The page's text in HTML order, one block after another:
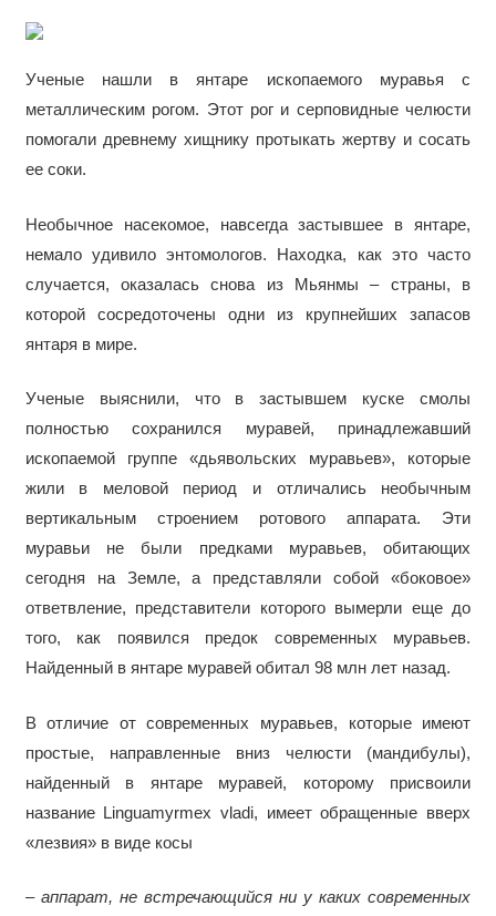
Ученые нашли в янтаре ископаемого муравья с
металлическим рогом. Этот рог и серповидные челюсти
помогали древнему хищнику протыкать жертву и сосать
ее соки.
Необычное насекомое, навсегда застывшее в янтаре,
немало удивило энтомологов. Находка, как это часто
случается, оказалась снова из Мьянмы – страны, в
которой сосредоточены одни из крупнейших запасов
янтаря в мире.
Ученые выяснили, что в застывшем куске смолы
полностью сохранился муравей, принадлежавший
ископаемой группе «дьявольских муравьев», которые
жили в меловой период и отличались необычным
вертикальным строением ротового аппарата. Эти
муравьи не были предками муравьев, обитающих
сегодня на Земле, а представляли собой «боковое»
ответвление, представители которого вымерли еще до
того, как появился предок современных муравьев.
Найденный в янтаре муравей обитал 98 млн лет назад.
В отличие от современных муравьев, которые имеют
простые, направленные вниз челюсти (мандибулы),
найденный в янтаре муравей, которому присвоили
название Linguamyrmex vladi, имеет обращенные вверх
«лезвия» в виде косы
– аппарат, не встречающийся ни у каких современных